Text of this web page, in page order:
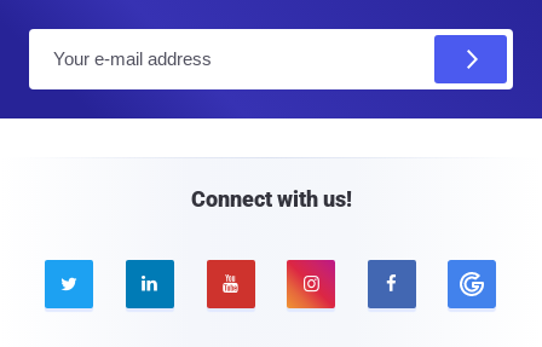
Connect with us!
    